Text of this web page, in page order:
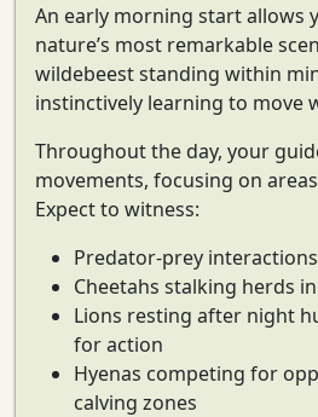
An early morning start allows
nature’s most remarkable
wildebeest standing within
instinctively learning to move
Throughout the day, your
movements, focusing on
Expect to witness:
Predator-prey
Cheetahs stalking herds
Lions resting after night
for action
Hyenas competing for
calving zones